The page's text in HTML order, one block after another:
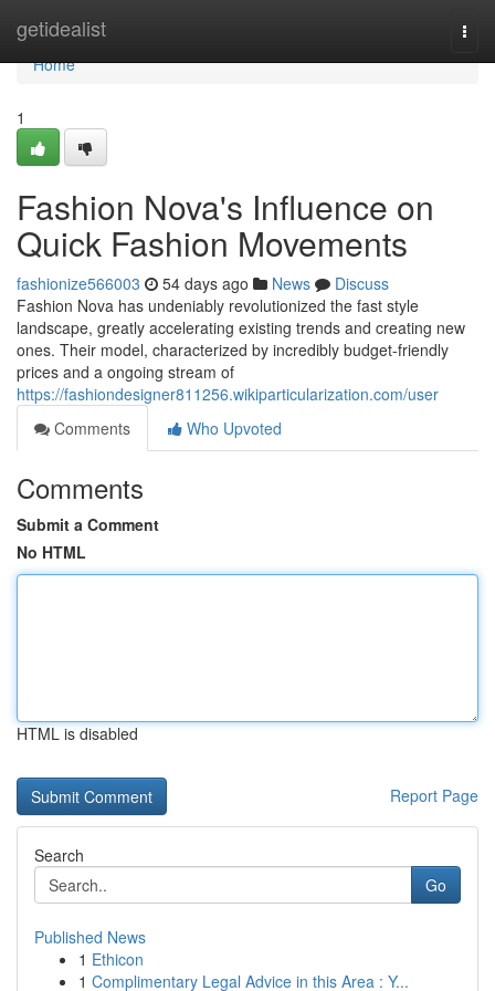
getidealist
Home
Home
1
Fashion Nova's Influence on
Quick Fashion Movements
fashionize566003 54 days ago News
Discuss
Fashion Nova has undeniably revolutionized the fast style
landscape, greatly accelerating existing trends and creating new
ones. Their model, characterized by incredibly budget-friendly
prices and a ongoing stream of
https://fashiondesigner811256.wikiparticularization.com/user
Comments
Who Upvoted
Comments
Submit a Comment
No HTML
HTML is disabled
Report Page
Search
Go
Published News
1 Ethicon
1 Complimentary Legal Advice in this Area : Y...